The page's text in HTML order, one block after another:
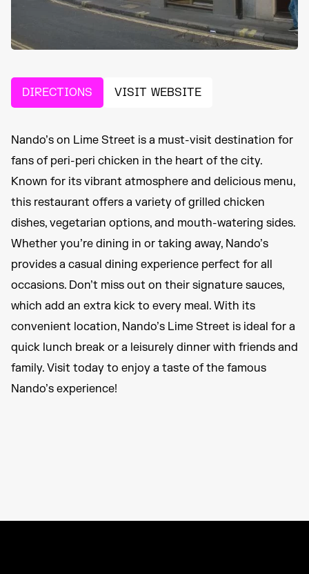
DIRECTIONS VISIT WEBSITE
Nando’s on Lime Street is a must-visit destination for
fans of peri-peri chicken in the heart of the city.
Known for its vibrant atmosphere and delicious menu,
this restaurant offers a variety of grilled chicken
dishes, vegetarian options, and mouth-watering sides.
Whether you’re dining in or taking away, Nando’s
provides a casual dining experience perfect for all
occasions. Don’t miss out on their signature sauces,
which add an extra kick to every meal. With its
convenient location, Nando’s Lime Street is ideal for a
quick lunch break or a leisurely dinner with friends and
family. Visit today to enjoy a taste of the famous
Nando’s experience!